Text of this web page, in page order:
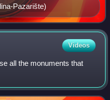
Pazarište)
Videos
all the monuments that